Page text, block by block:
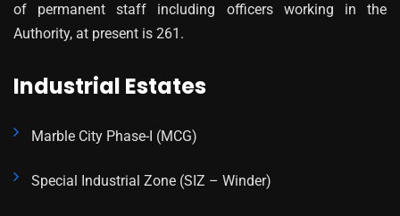
of permanent staff including officers working in the
Authority, at present is 261.
Industrial Estates
Marble City Phase-I (MCG)
Special Industrial Zone (SIZ – Winder)